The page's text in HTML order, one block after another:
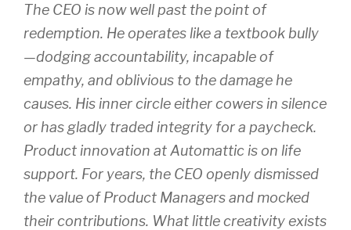
The CEO is now well past the point of
redemption. He operates like a textbook bully
—dodging accountability, incapable of
empathy, and oblivious to the damage he
causes. His inner circle either cowers in silence
or has gladly traded integrity for a paycheck.
Product innovation at Automattic is on life
support. For years, the CEO openly dismissed
the value of Product Managers and mocked
their contributions. What little creativity exists